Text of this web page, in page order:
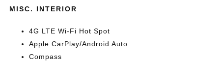
MISC. INTERIOR
4G LTE Wi-Fi Hot Spot
Apple CarPlay/Android Auto
Compass